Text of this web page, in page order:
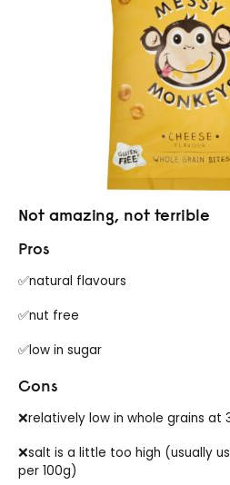
Not amazing, not terrible
Pros
✅natural flavours
✅nut free
✅low in sugar
Cons
❌relatively low in whole grains at
❌salt is a little too high (usually
per 100g)